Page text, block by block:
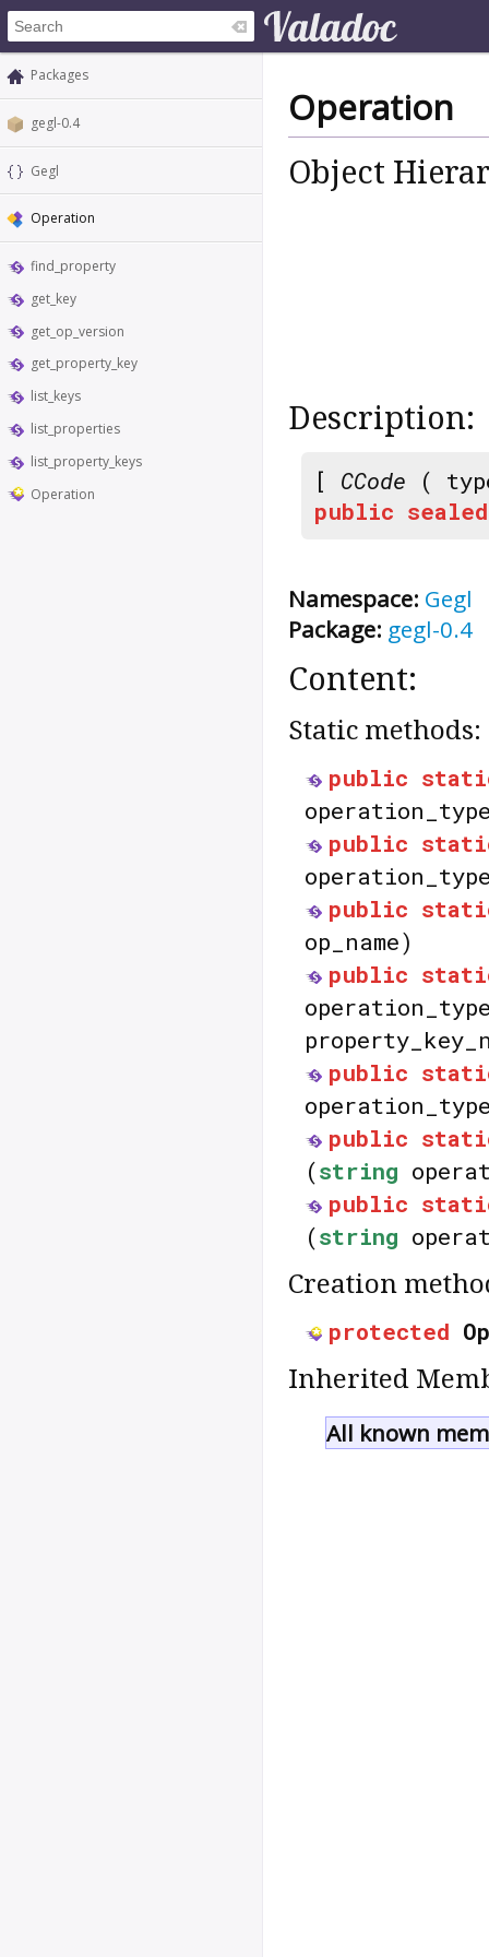
Packages
gegl-0.4
Gegl
Operation
find_property
get_key
get_op_version
get_property_key
list_keys
list_properties
list_property_keys
Operation
Operation
Object
Description:
[ CCode (
public sealed
Namespace: Gegl
Package: gegl-0.4
Content:
Static methods:
public
public
public
op_name)
public
public
public
(string
public
(string
Creation
protected
Inherited
All known